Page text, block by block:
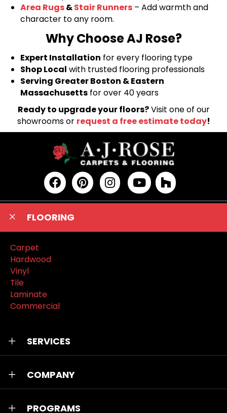
Area Rugs&Stair Runners – Add warmth and
character to any room.
Why Choose AJ Rose?
Expert Installation for every flooring type
Shop Local with trusted flooring professionals
Serving Greater Boston & Eastern
Massachusetts for over 40 years
Ready to upgrade your floors?Visit one of our
showrooms or request a free estimate today!
FLOORING
Carpet
Hardwood
Vinyl
Tile
Laminate
Commercial
SERVICES
COMPANY
PROGRAMS